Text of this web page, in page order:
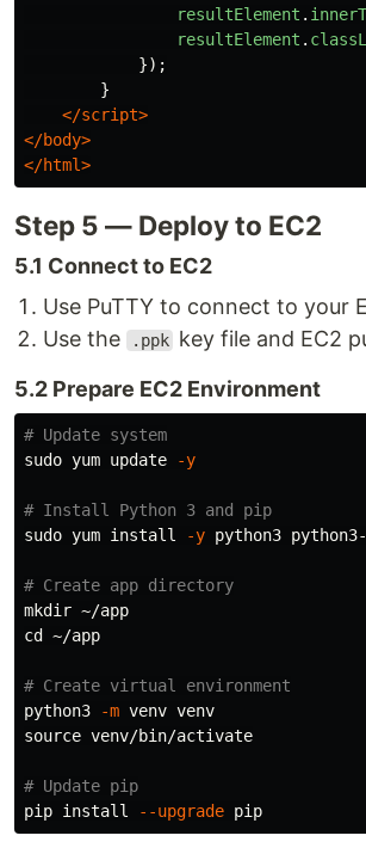
resultElement .
resultElement .
});
}
</script>
</body>
</html>
Step 5 — Deploy to EC2
5.1 Connect to EC2
Use PuTTY to connect to your
Use the
.ppk key file and EC2
5.2 Prepare EC2 Environment
# Update system
sudo yum update -y
# Install Python 3 and pip
sudo yum install -y python3
# Create app directory
mkdir
cd
~/app
# Create virtual environment
python3
-m
source venv/bin/activate
# Update pip
pip install --upgrade